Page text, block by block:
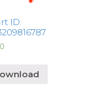
ID: